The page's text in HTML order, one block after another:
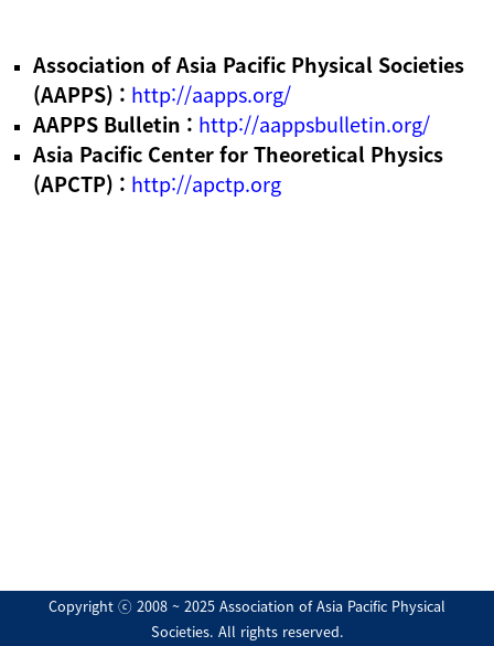
Association of Asia Pacific Physical Societies
(AAPPS) : http://aapps.org/
AAPPS Bulletin : http://aappsbulletin.org/
Asia Pacific Center for Theoretical Physics
(APCTP) : http://apctp.org
Copyright ⓒ 2008 ~ 2025 Association of Asia Pacific Physical
Societies. All rights reserved.